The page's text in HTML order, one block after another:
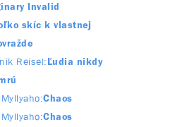
Invalid
skíc k vlastnej
Reisel Ľudia nikdy
Chaos
Chaos